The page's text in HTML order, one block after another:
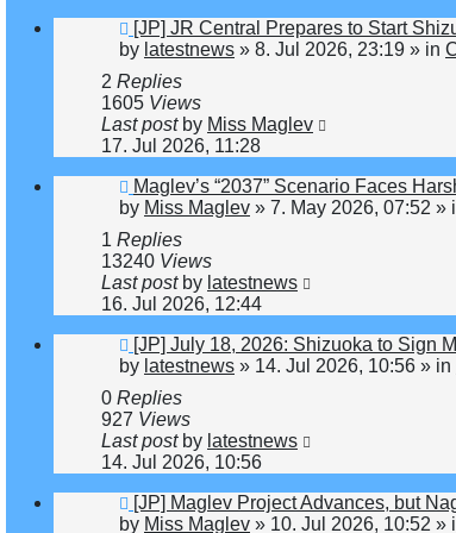
New
post
[JP] JR Central Prepares to Start
by latestnews » 8. Jul 2026, 23:19 » in
2 Replies
1605 Views
Last post by Miss Maglev
17. Jul 2026, 11:28
New
post
Maglev’s “2037” Scenario Faces
by Miss Maglev » 7. May 2026, 07:52 »
1 Replies
13240 Views
Last post by latestnews
16. Jul 2026, 12:44
New
post
[JP] July 18, 2026: Shizuoka to Sign
by latestnews » 14. Jul 2026, 10:56 » in
0 Replies
927 Views
Last post by latestnews
14. Jul 2026, 10:56
New
post
[JP] Maglev Project Advances, but
by Miss Maglev » 10. Jul 2026, 10:52 »